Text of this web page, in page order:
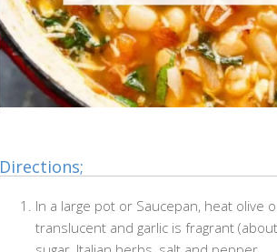
Directions;
In a large pot or Saucepan, heat olive
translucent and garlic is fragrant